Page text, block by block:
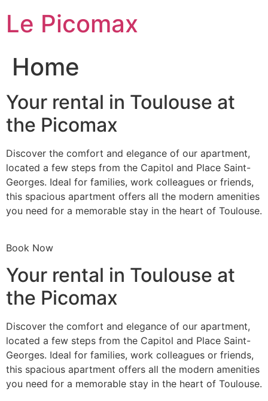
content
Le Picomax
Home
Your rental in Toulouse at
the Picomax
Discover the comfort and elegance of our apartment,
located a few steps from the Capitol and Place Saint-
Georges. Ideal for families, work colleagues or friends,
this spacious apartment offers all the modern amenities
you need for a memorable stay in the heart of Toulouse.
Book Now
Your rental in Toulouse at
the Picomax
Discover the comfort and elegance of our apartment,
located a few steps from the Capitol and Place Saint-
Georges. Ideal for families, work colleagues or friends,
this spacious apartment offers all the modern amenities
you need for a memorable stay in the heart of Toulouse.